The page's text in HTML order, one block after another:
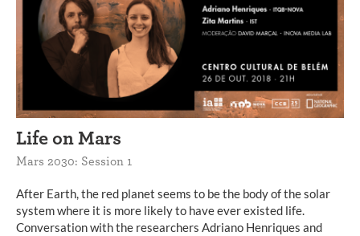
Life on Mars
Mars 2030: Session 1
After Earth, the red planet seems to be the body of the solar
system where it is more likely to have ever existed life.
Conversation with the researchers Adriano Henriques and